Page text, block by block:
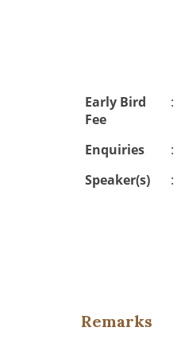
Early Bird
Fee
:
Enquiries :
Speaker(s)
:
Remarks